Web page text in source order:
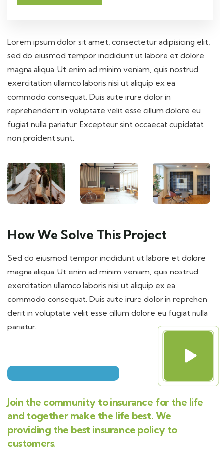
Lorem ipsum dolor sit amet, consectetur adipisicing elit,
sed do eiusmod tempor incididunt ut labore et dolore
magna aliqua. Ut enim ad minim veniam, quis nostrud
exercitation ullamco laboris nisi ut aliquip ex ea
commodo consequat. Duis aute irure dolor in
reprehenderit in voluptate velit esse cillum dolore eu
fugiat nulla pariatur. Excepteur sint occaecat cupidatat
non proident sunt.
How We Solve This Project
Sed do eiusmod tempor incididunt ut labore et dolore
magna aliqua. Ut enim ad minim veniam, quis nostrud
exercitation ullamco laboris nisi ut aliquip ex ea
commodo consequat. Duis aute irure dolor in reprehen
derit in voluptate velit esse cillum dolore eu fugiat nulla
pariatur.
Join the community to insurance for the life
and together make the life best. We
providing the best insurance policy to
customers.